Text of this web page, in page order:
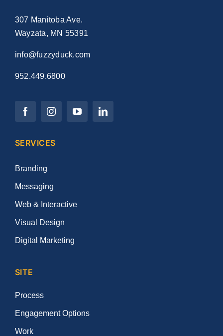
307 Manitoba Ave.
Wayzata, MN 55391
info@fuzzyduck.com
952.449.6800
SERVICES
Branding
Messaging
Web & Interactive
Visual Design
Digital Marketing
SITE
Process
Engagement Options
Work